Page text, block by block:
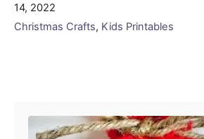
on
14, 2022
Categories
Christmas Crafts, Kids Printables